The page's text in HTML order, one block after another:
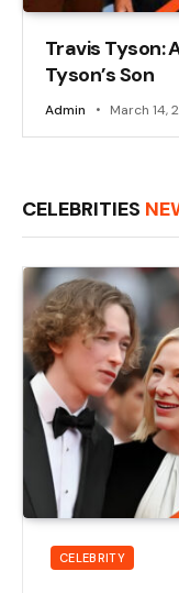
Travis Tyson:
Tyson’s Son
Admin March 14,
CELEBRITIES
CELEBRITY